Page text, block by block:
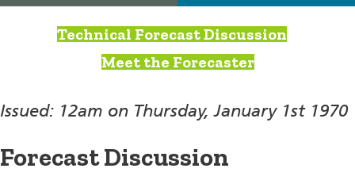
Technical Forecast Discussion
Meet the Forecaster
Issued: 12am on Thursday, January 1st 1970
Forecast Discussion